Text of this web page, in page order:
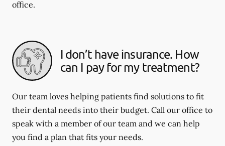
office.
I don’t have insurance. How
can I pay for my treatment?
Our team loves helping patients find solutions to fit
their dental needs into their budget. Call our office to
speak with a member of our team and we can help
you find a plan that fits your needs.